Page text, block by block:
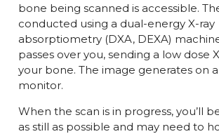
bone being scanned is accessible.
conducted using a dual-energy X-ray
absorptiometry (DXA, DEXA)
passes over you, sending a low dose
your bone. The image generates on
monitor.
When the scan is in progress, you’ll
as still as possible and may need to